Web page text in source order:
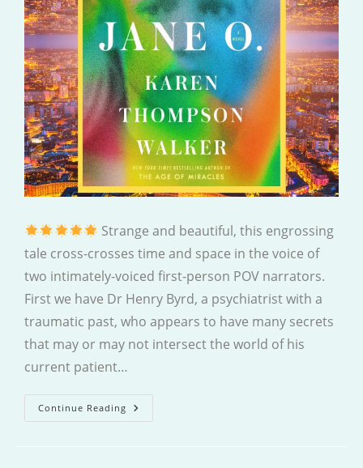
Strange and beautiful, this engrossing
tale cross-crosses time and space in the voice of
two intimately-voiced first-person POV narrators.
First we have Dr Henry Byrd, a psychiatrist with a
traumatic past, who appears to have many secrets
that may or may not intersect the world of his
current patient…
Continue Reading The
Strange